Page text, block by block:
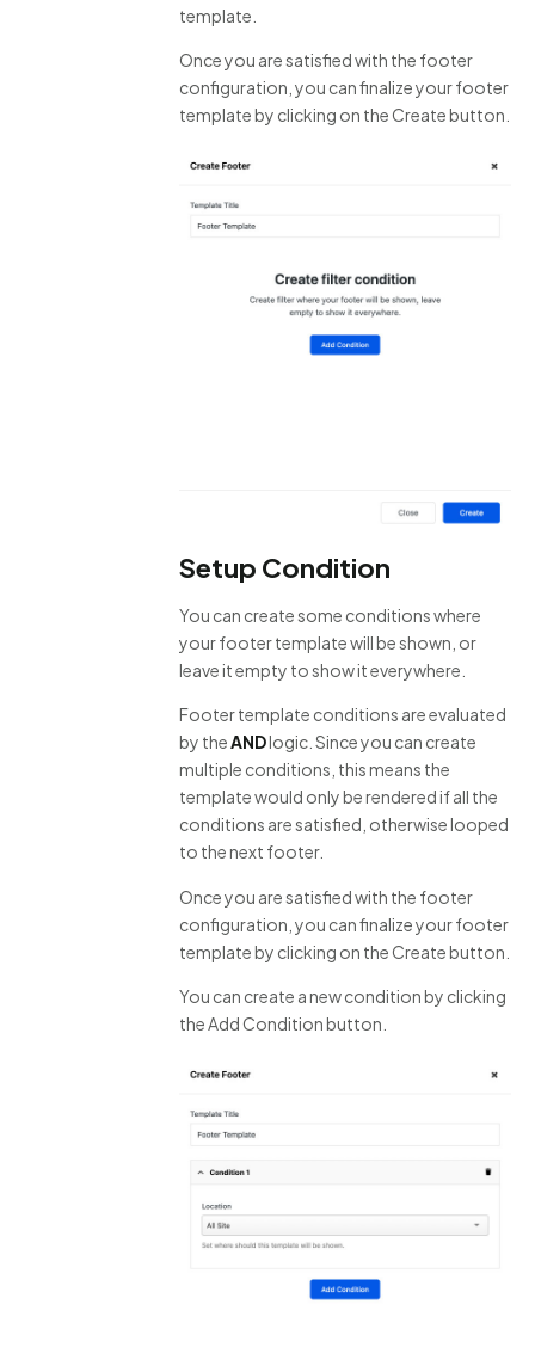
template.
Once you are satisfied with the footer
configuration, you can finalize your footer
template by clicking on the Create button.
Setup Condition
You can create some conditions where
your footer template will be shown, or
leave it empty to show it everywhere.
Footer template conditions are evaluated
by theANDlogic. Since you can create
multiple conditions, this means the
template would only be rendered if all the
conditions are satisfied, otherwise looped
to the next footer.
Once you are satisfied with the footer
configuration, you can finalize your footer
template by clicking on the Create button.
You can create a new condition by clicking
the Add Condition button.